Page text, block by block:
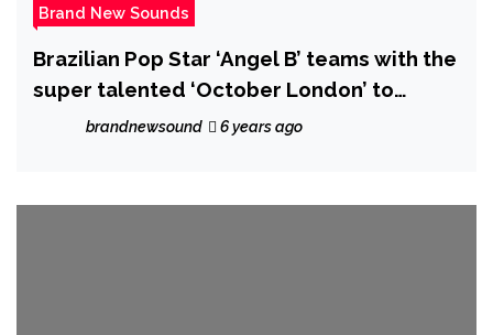
Brand New Sounds
Brazilian Pop Star ‘Angel B’ teams with the
super talented ‘October London’ to
release the smooth classy R&B Gem "Our
brandnewsound 6 years ago